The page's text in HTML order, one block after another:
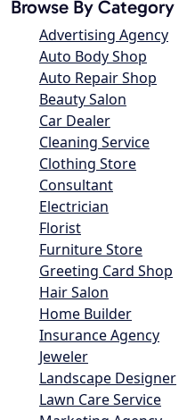
Browse By Category
Advertising Agency
Auto Body Shop
Auto Repair Shop
Beauty Salon
Car Dealer
Cleaning Service
Clothing Store
Consultant
Electrician
Florist
Furniture Store
Greeting Card Shop
Hair Salon
Home Builder
Insurance Agency
Jeweler
Landscape Designer
Lawn Care Service